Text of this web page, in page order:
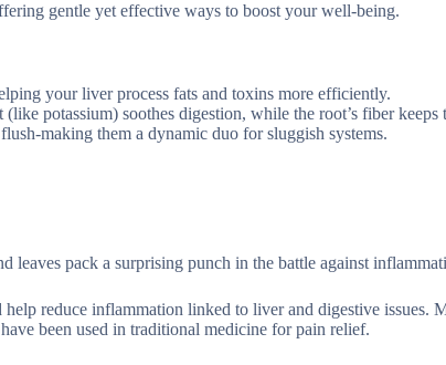
gentle yet effective ways to boost your well-being.
your liver process fats and toxins more efficiently.
potassium) soothes digestion, while the root’s fiber
making them a dynamic duo for sluggish systems.
leaves pack a surprising punch in the battle against
reduce inflammation linked to liver and digestive issues.
been used in traditional medicine for pain relief.